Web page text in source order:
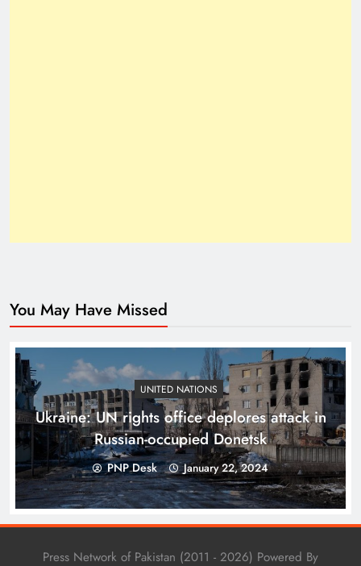
Top 10 Niches for Google AdSense Approval in
Pakistan
You May Have Missed
UNITED NATIONS
Ukraine: UN rights office deplores attack in
Russian-occupied Donetsk
PNP Desk January 22, 2024
Press Network of Pakistan (2011 - 2026) Powered By